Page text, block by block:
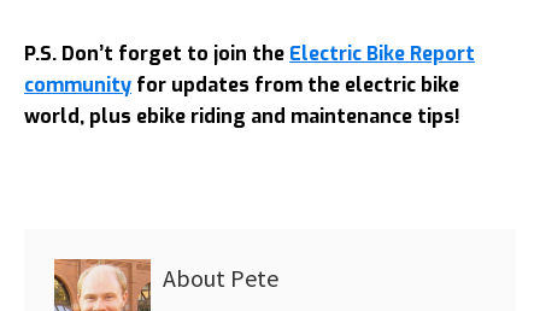
P.S. Don’t forget to join the Electric Bike Report
community for updates from the electric bike
world, plus ebike riding and maintenance tips!
About Pete